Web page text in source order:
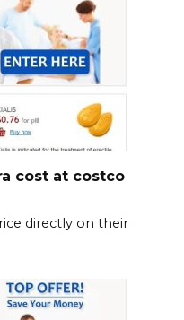
cost at costco
directly on their